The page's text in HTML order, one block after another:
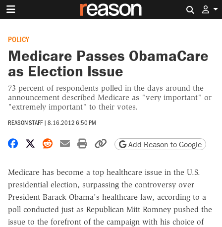
POLICY
Medicare Passes ObamaCare
as Election Issue
73 percent of respondents polled in the days around the
announcement described Medicare as "very important" or
"extremely important" to their votes.
REASON STAFF | 8.16.2012 6:50 PM
Share on Facebook
Share on X
Share on Reddit
Share by email
Print friendly version
Copy page URL
Add Reason to Google
Medicare has become a top healthcare issue in the U.S.
presidential election, surpassing the controversy over
President Barack Obama's healthcare law, according to a
poll conducted just as Republican Mitt Romney pushed the
issue to the forefront of the campaign with his choice of